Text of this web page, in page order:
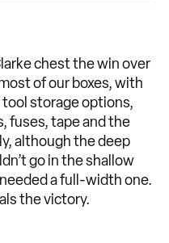
chest the win over
of our boxes, with
storage options,
fuses, tape and the
although the deep
go in the shallow
a full-width one.
the victory.